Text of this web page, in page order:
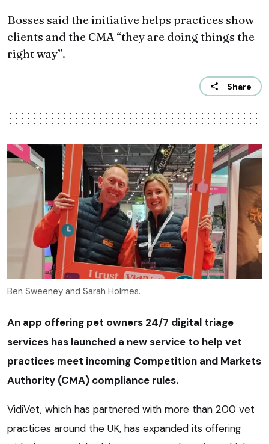
Bosses said the initiative helps practices show
clients and the CMA “they are doing things the
right way”.
Share
Ben Sweeney and Sarah Holmes.
An app offering pet owners 24/7 digital triage
services has launched a new service to help vet
practices meet incoming Competition and Markets
Authority (CMA) compliance rules.
VidiVet, which has partnered with more than 200 vet
practices around the UK, has expanded its offering